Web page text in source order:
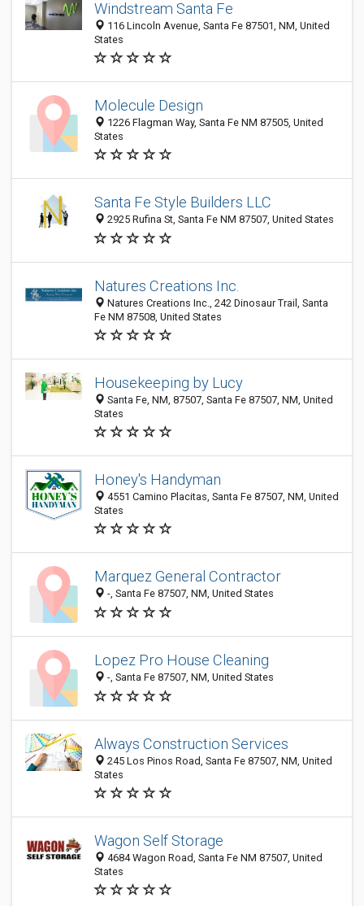
Windstream Santa Fe
116 Lincoln Avenue, Santa Fe 87501, NM, United
States
Molecule Design
1226 Flagman Way, Santa Fe NM 87505, United
States
Santa Fe Style Builders LLC
2925 Rufina St, Santa Fe NM 87507, United States
Natures Creations Inc.
Natures Creations Inc., 242 Dinosaur Trail, Santa
Fe NM 87508, United States
Housekeeping by Lucy
Santa Fe, NM, 87507, Santa Fe 87507, NM, United
States
Honey's Handyman
4551 Camino Placitas, Santa Fe 87507, NM, United
States
Marquez General Contractor
-, Santa Fe 87507, NM, United States
Lopez Pro House Cleaning
-, Santa Fe 87507, NM, United States
Always Construction Services
245 Los Pinos Road, Santa Fe 87507, NM, United
States
Wagon Self Storage
4684 Wagon Road, Santa Fe NM 87507, United
States